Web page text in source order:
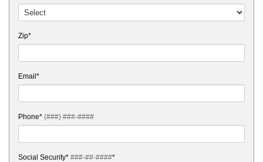
Zip*
Email*
Phone* (###) ###-####
Social Security* ###-##-####*